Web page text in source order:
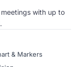
with up to
& Markers